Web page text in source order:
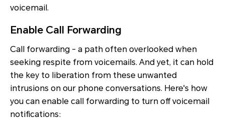
voicemail.
Enable Call Forwarding
Call forwarding - a path often overlooked when
seeking respite from voicemails. And yet, it can hold
the key to liberation from these unwanted
intrusions on our phone conversations. Here's how
you can enable call forwarding to turn off voicemail
notifications: